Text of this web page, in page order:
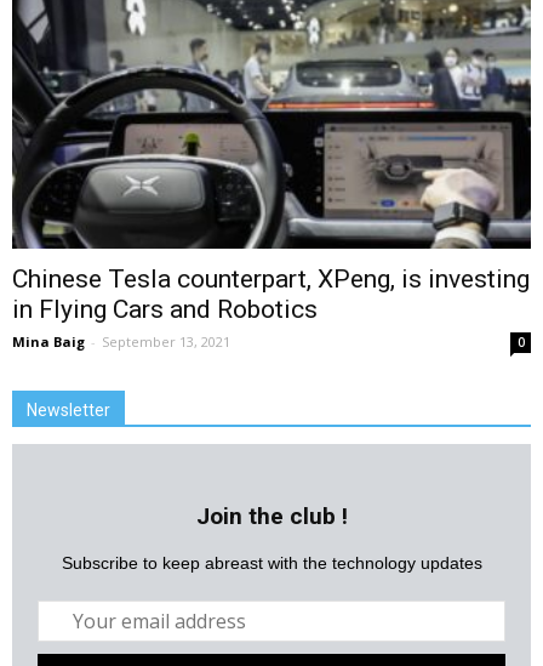
Chinese Tesla counterpart, XPeng, is investing
in Flying Cars and Robotics
Mina Baig - September 13, 2021 0
Newsletter
Join the club !
Subscribe to keep abreast with the technology updates